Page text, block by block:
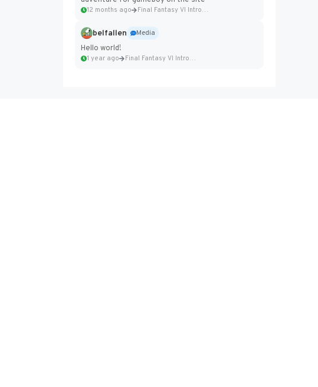
12 months ago Final Fantasy VI Intro Pixel...
belfallen
Media
Hello world!
1 year ago Final Fantasy VI Intro Pixel...